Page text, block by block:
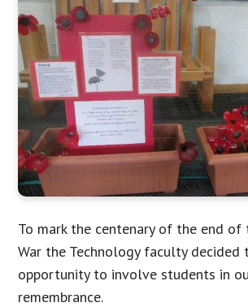
To mark the centenary of the end
War the Technology faculty decided
opportunity to involve students in
remembrance.